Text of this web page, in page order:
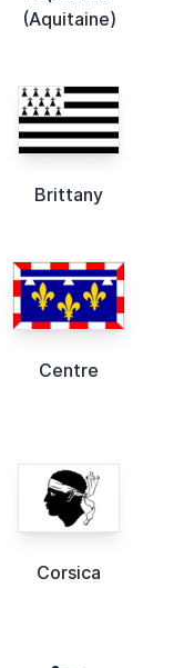
(Aquitaine)
Brittany
Centre
Corsica